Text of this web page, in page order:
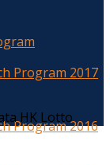
Program 2017
Program 2016
HK Lotto